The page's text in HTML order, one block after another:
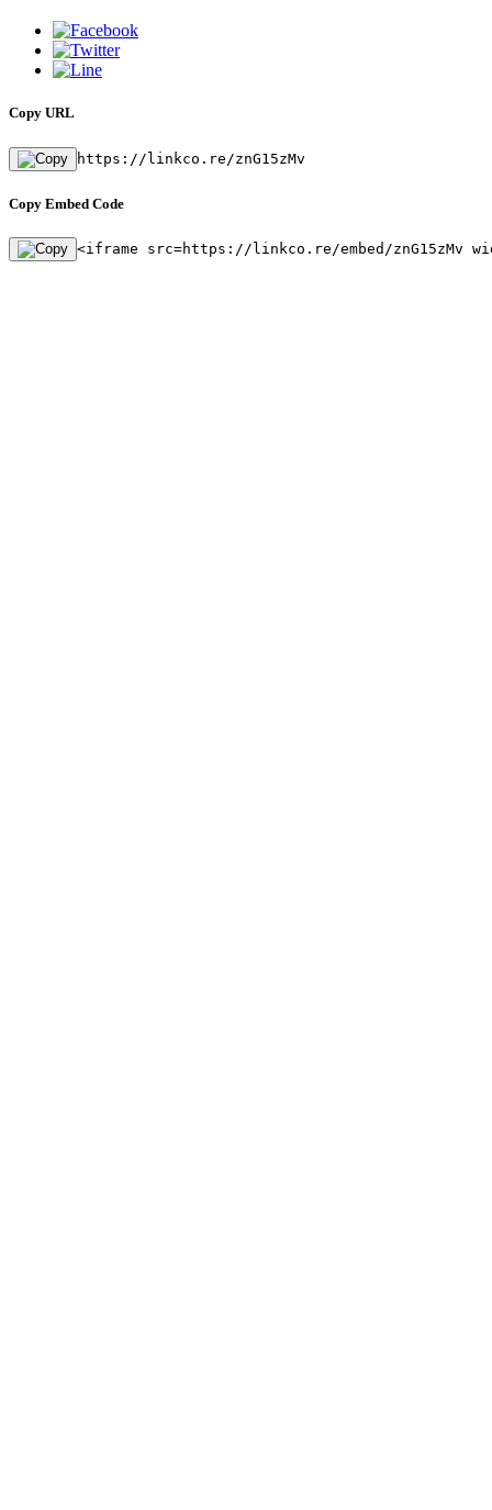
Copy URL
https://linkco.re/znG15zMv
Copy Embed Code
<iframe src=https://linkco.re/embed/znG15zMv